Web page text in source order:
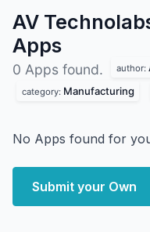
AV
Apps
0 Apps found. author:
category: Manufacturing
No Apps found for
Submit your Own